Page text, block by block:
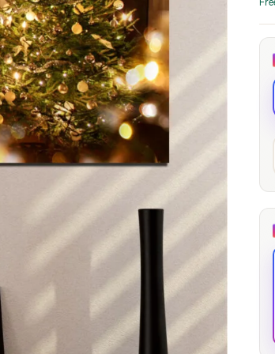
20
through
173,88 €
The Long Shadow
from 13,90€ –
167,88€Price
range:
13,90 €
167,88 €